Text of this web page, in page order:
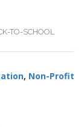
TO-SCHOOL
, Non-Profit